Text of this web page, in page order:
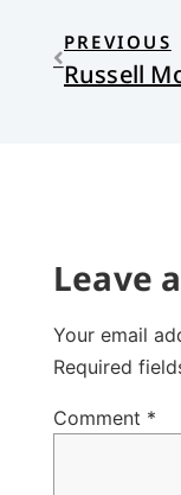
PREVIOUS
Leave
Your email
Required
Comment *